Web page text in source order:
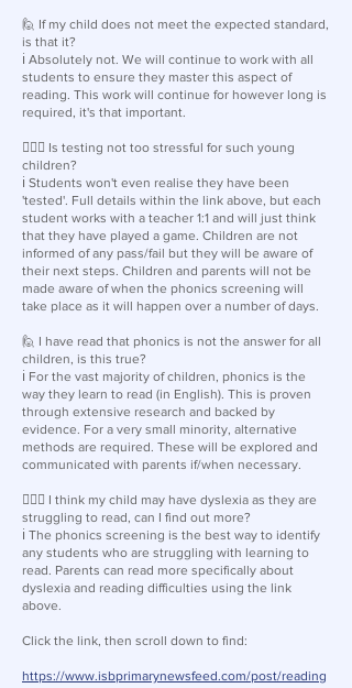
🙋 If my child does not meet the expected standard,
is that it?
ℹ️ Absolutely not. We will continue to work with all
students to ensure they master this aspect of
reading. This work will continue for however long is
required, it's that important.
🙋🏽‍♂️ Is testing not too stressful for such young
children?
ℹ️ Students won't even realise they have been
'tested'. Full details within the link above, but each
student works with a teacher 1:1 and will just think
that they have played a game. Children are not
informed of any pass/fail but they will be aware of
their next steps. Children and parents will not be
made aware of when the phonics screening will
take place as it will happen over a number of days.
🙋 I have read that phonics is not the answer for all
children, is this true?
ℹ️ For the vast majority of children, phonics is the
way they learn to read (in English). This is proven
through extensive research and backed by
evidence. For a very small minority, alternative
methods are required. These will be explored and
communicated with parents if/when necessary.
🙋🏽‍♂️ I think my child may have dyslexia as they are
struggling to read, can I find out more?
ℹ️ The phonics screening is the best way to identify
any students who are struggling with learning to
read. Parents can read more specifically about
dyslexia and reading difficulties using the link
above.
Click the link, then scroll down to find:
https://www.isbprimarynewsfeed.com/post/reading